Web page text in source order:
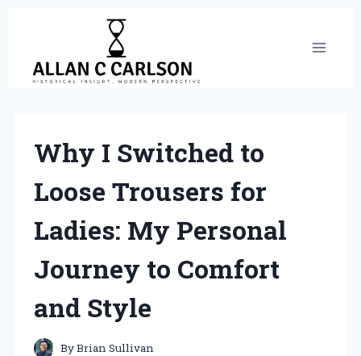
content
Why I Switched to
Loose Trousers for
Ladies: My Personal
Journey to Comfort
and Style
ByBrian Sullivan